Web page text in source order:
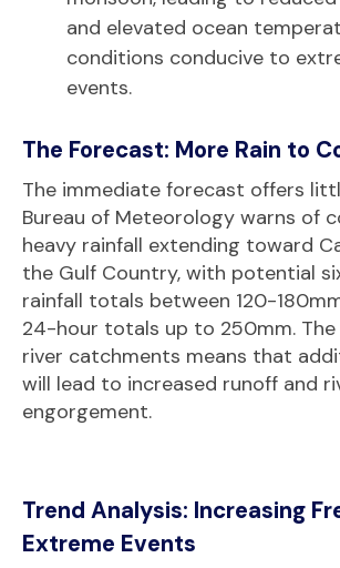
and elevated ocean
conditions conducive to
events.
The Forecast: More Rain to
The immediate forecast offers
Bureau of Meteorology warns of
heavy rainfall extending toward
the Gulf Country, with potential
rainfall totals between 120-
24-hour totals up to 250mm.
river catchments means that
will lead to increased runoff and
engorgement.
Trend Analysis: Increasing
Extreme Events